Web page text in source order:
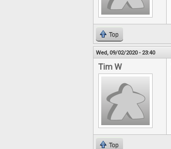
Top
Wed, 09/02/2020 - 23:40
Tim W
Top